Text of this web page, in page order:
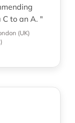
to an A. "
(UK)
)